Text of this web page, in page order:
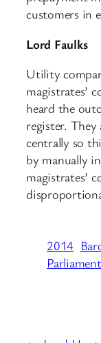
customers in
Lord Faulks
Utility
magistrates’
heard the
register.
centrally so
by manually
magistrates’
2014